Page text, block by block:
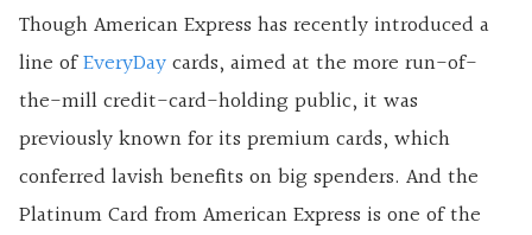
Though American Express has recently introduced a
line ofEveryDaycards, aimed at the more run-of-
the-mill credit-card-holding public, it was
previously known for its premium cards, which
conferred lavish benefits on big spenders. And the
Platinum Card from American Express is one of the